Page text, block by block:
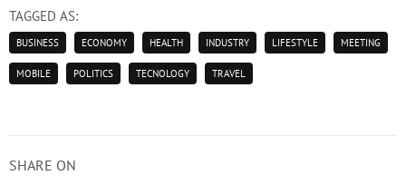
TAGGED AS:
BUSINESS ECONOMY HEALTH INDUSTRY LIFESTYLE MEETING
MOBILE POLITICS TECNOLOGY TRAVEL
SHARE ON